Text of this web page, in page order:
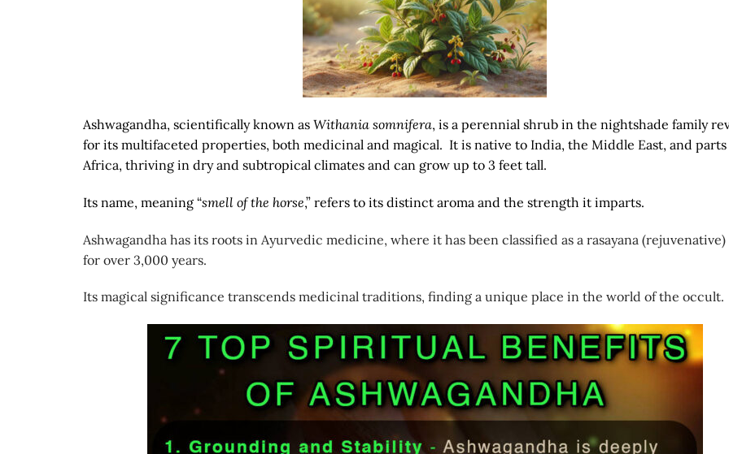
Ashwagandha, scientifically known as Withania somnifera, is a perennial shrub in the nightshade family
for its multifaceted properties, both medicinal and magical. It is native to India, the Middle East, and parts
Africa, thriving in dry and subtropical climates and can grow up to 3 feet tall.
Its name, meaning “smell of the horse,” refers to its distinct aroma and the strength it imparts.
Ashwagandha has its roots in Ayurvedic medicine, where it has been classified as a rasayana
for over 3,000 years.
Its magical significance transcends medicinal traditions, finding a unique place in the world of the occult.